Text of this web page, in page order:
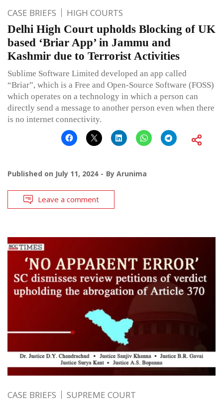
CASE BRIEFS HIGH COURTS
Delhi High Court upholds Blocking of UK
based ‘Briar App’ in Jammu and
Kashmir due to Terrorist Activities
Sublime Software Limited developed an app called
“Briar”, which is a Free and Open-Source Software (FOSS)
which operates on a technology in which a person can
directly send a message to another person even when there
is no internet connectivity.
Published on July 11, 2024 By Arunima
Leave a comment
CASE BRIEFS SUPREME COURT